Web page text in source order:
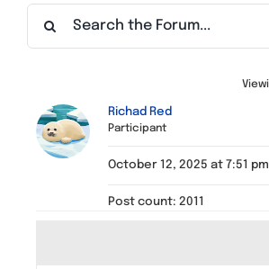
Find a Meeting
Richad Red
Participant
October 12, 2025 at 7:51 pm
Post count: 2011